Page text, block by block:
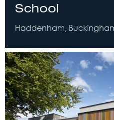
School
Haddenham,